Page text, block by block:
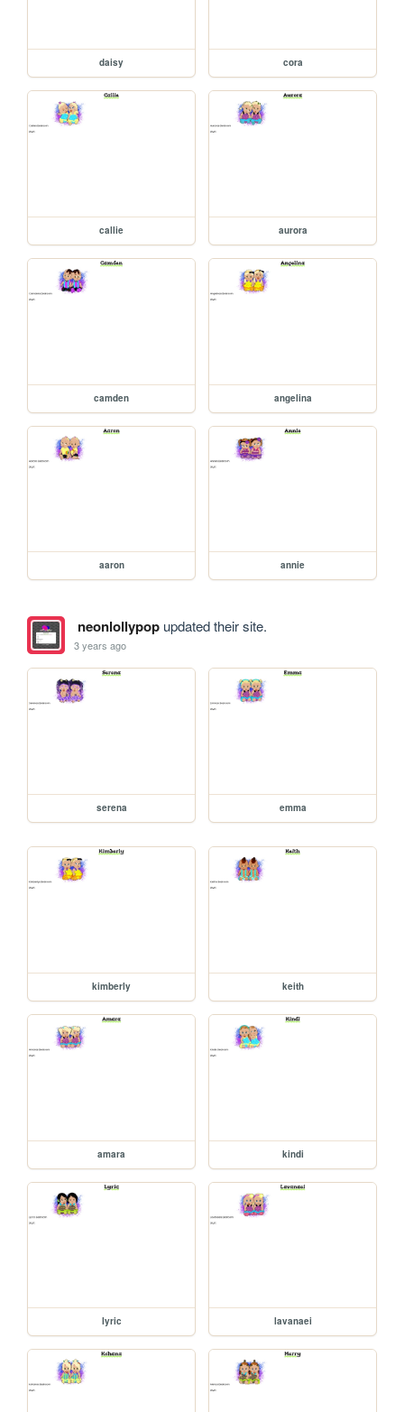
daisy cora
callie aurora
camden angelina
aaron annie
neonlollypopupdated their site.
3 years ago
serena emma
kimberly keith
amara kindi
lyric lavanaei